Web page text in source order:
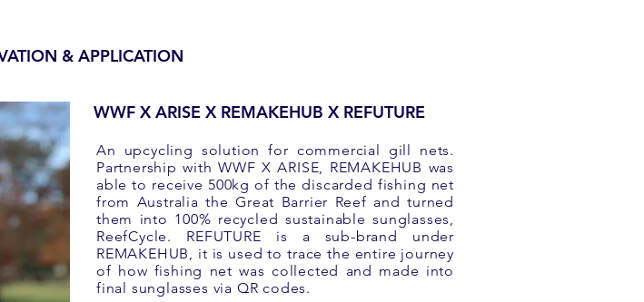
& APPLICATION
WWF X ARISE X REMAKEHUB X REFUTURE
An upcycling solution for commercial gill nets.
Partnership with WWF X ARISE, REMAKEHUB was
able to receive 500kg of the discarded fishing net
from Australia the Great Barrier Reef and turned
them into 100% recycled sustainable sunglasses,
ReefCycle. REFUTURE is a sub-brand under
REMAKEHUB, it is used to trace the entire journey
of how fishing net was collected and made into
final sunglasses via QR codes.